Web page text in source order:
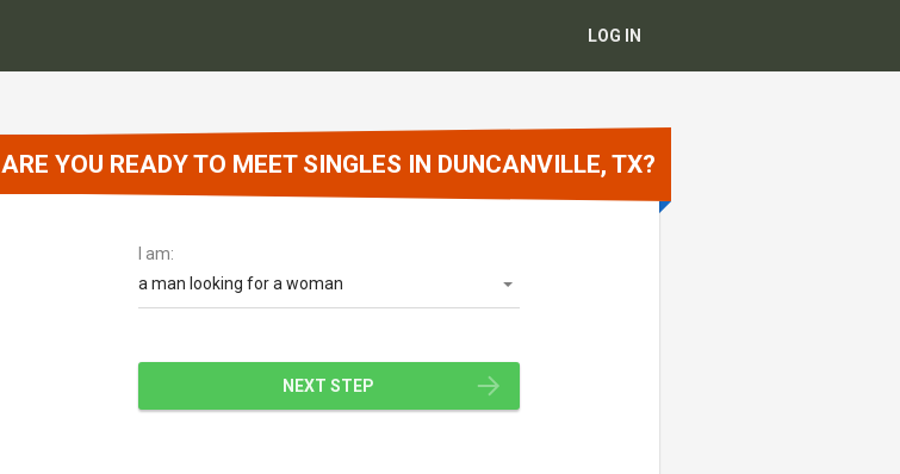
LOG IN
ARE YOU READY TO MEET SINGLES IN DUNCANVILLE, TX?
I am:
a man looking for a woman
NEXT STEP